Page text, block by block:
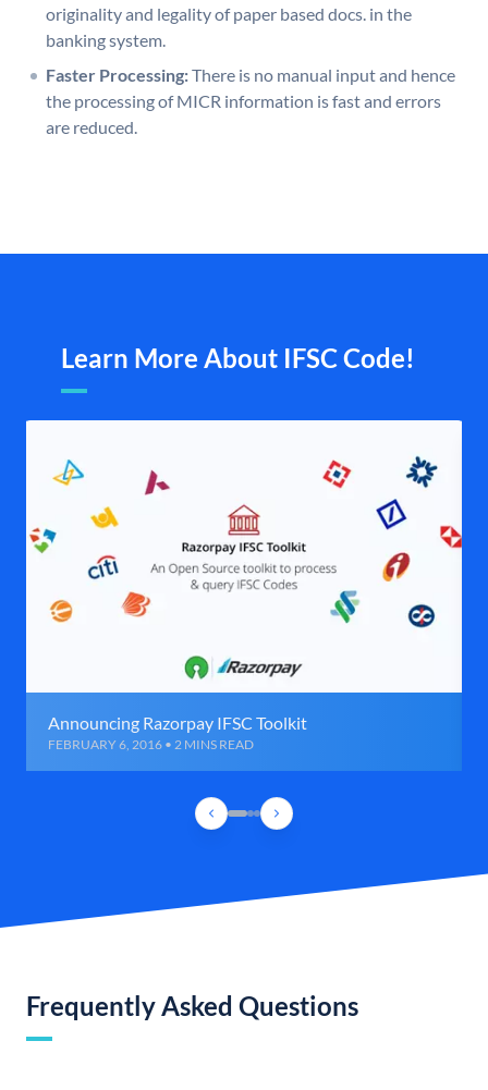
originality and legality of paper based docs. in the
banking system.
Faster Processing:There is no manual input and hence
the processing of MICR information is fast and errors
are reduced.
Learn More About IFSC Code!
Announcing Razorpay IFSC Toolkit
FEBRUARY 6, 2016 • 2 MINS READ
Frequently Asked Questions